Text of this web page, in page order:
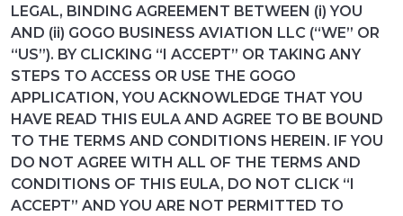
LEGAL, BINDING AGREEMENT BETWEEN (i) YOU
AND (ii) GOGO BUSINESS AVIATION LLC (“WE” OR
“US”). BY CLICKING “I ACCEPT” OR TAKING ANY
STEPS TO ACCESS OR USE THE GOGO
APPLICATION, YOU ACKNOWLEDGE THAT YOU
HAVE READ THIS EULA AND AGREE TO BE BOUND
TO THE TERMS AND CONDITIONS HEREIN. IF YOU
DO NOT AGREE WITH ALL OF THE TERMS AND
CONDITIONS OF THIS EULA, DO NOT CLICK “I
ACCEPT” AND YOU ARE NOT PERMITTED TO